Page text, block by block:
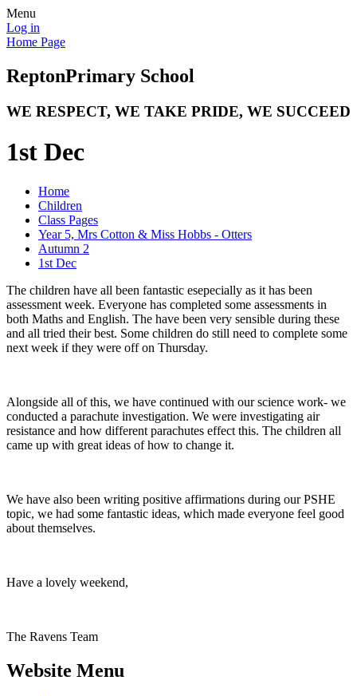
Menu
Log in
Home Page
ReptonPrimary School
WE RESPECT, WE TAKE PRIDE, WE SUCCEED
1st Dec
Home
Children
Class Pages
Year 5, Mrs Cotton & Miss Hobbs - Otters
Autumn 2
1st Dec
The children have all been fantastic esepecially as it has been
assessment week. Everyone has completed some assessments in
both Maths and English. The have been very sensible during these
and all tried their best. Some children do still need to complete some
next week if they were off on Thursday.
Alongside all of this, we have continued with our science work- we
conducted a parachute investigation. We were investigating air
resistance and how different parachutes effect this. The children all
came up with great ideas of how to change it.
We have also been writing positive affirmations during our PSHE
topic, we had some fantastic ideas, which made everyone feel good
about themselves.
Have a lovely weekend,
The Ravens Team
Website Menu